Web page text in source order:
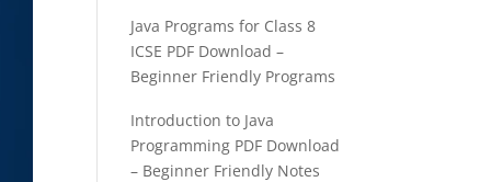
Java Programs for Class 8
ICSE PDF Download –
Beginner Friendly Programs
Introduction to Java
Programming PDF Download
– Beginner Friendly Notes